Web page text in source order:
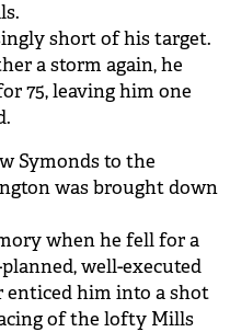
short of his target.
a storm again, he
75, leaving him one
Symonds to the
was brought down
when he fell for a
well-executed
enticed him into a shot
of the lofty Mills